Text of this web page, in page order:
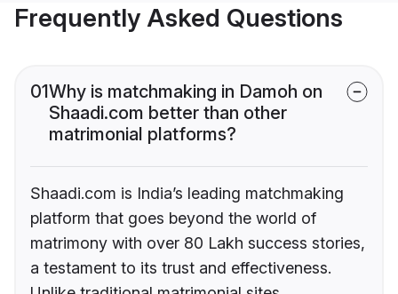
Frequently Asked Questions
01Why is matchmaking in Damoh on
Shaadi.com better than other
matrimonial platforms?
Shaadi.com is India’s leading matchmaking
platform that goes beyond the world of
matrimony with over 80 Lakh success stories,
a testament to its trust and effectiveness.